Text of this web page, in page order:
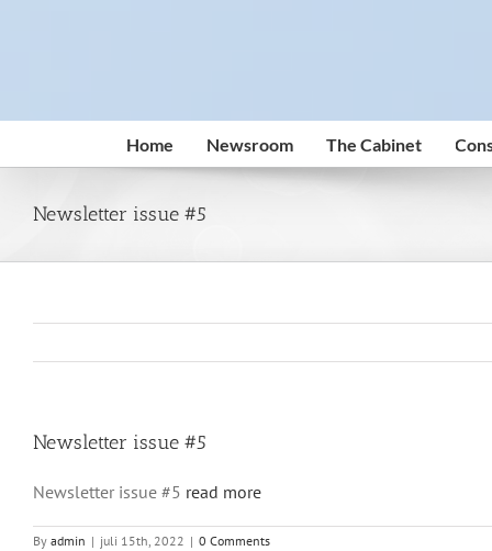
Home Newsroom The Cabinet
Newsletter issue #5
Newsletter issue #5
Newsletter issue #5 read more
By admin | juli 15th, 2022 | 0 Comments